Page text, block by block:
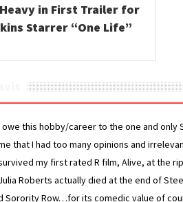
in First Trailer for
Starrer “One Life”
owe this hobby/career to the one and only
that I had too many opinions and
my first rated R film, Alive, at the
Roberts actually died at the end of
Sorority Row…for its comedic value of